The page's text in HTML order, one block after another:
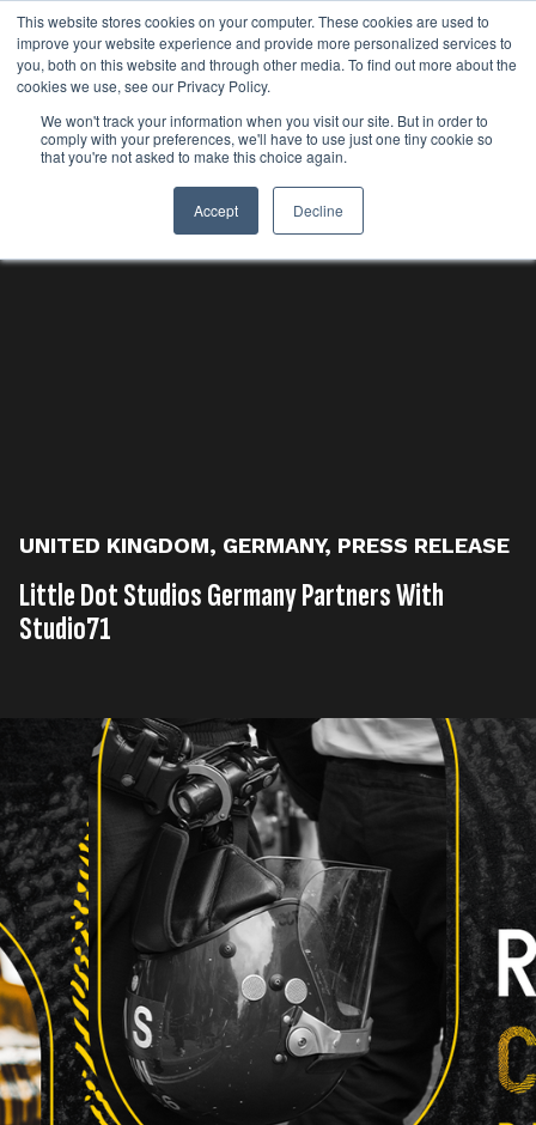
This website stores cookies on your computer. These cookies are used to
improve your website experience and provide more personalized services to
you, both on this website and through other media. To find out more about the
cookies we use, see our Privacy Policy.
We won't track your information when you visit our site. But in order to
comply with your preferences, we'll have to use just one tiny cookie so
that you're not asked to make this choice again.
Accept Decline
UNITED KINGDOM, GERMANY, PRESS RELEASE
Little Dot Studios Germany Partners With
Studio71
Published on 07th, August 2024
TagsUnited Kingdom,Germany,Press Release
Read time
2 minutes
Award-winning content studio and digital media
network, Little Dot Studios, today announces that its
German office has signed a partnership with
Studio71, the digital media and entertainment
company of ProSiebenSat.1, to launch two channel
brands on the free streaming service JOYN.